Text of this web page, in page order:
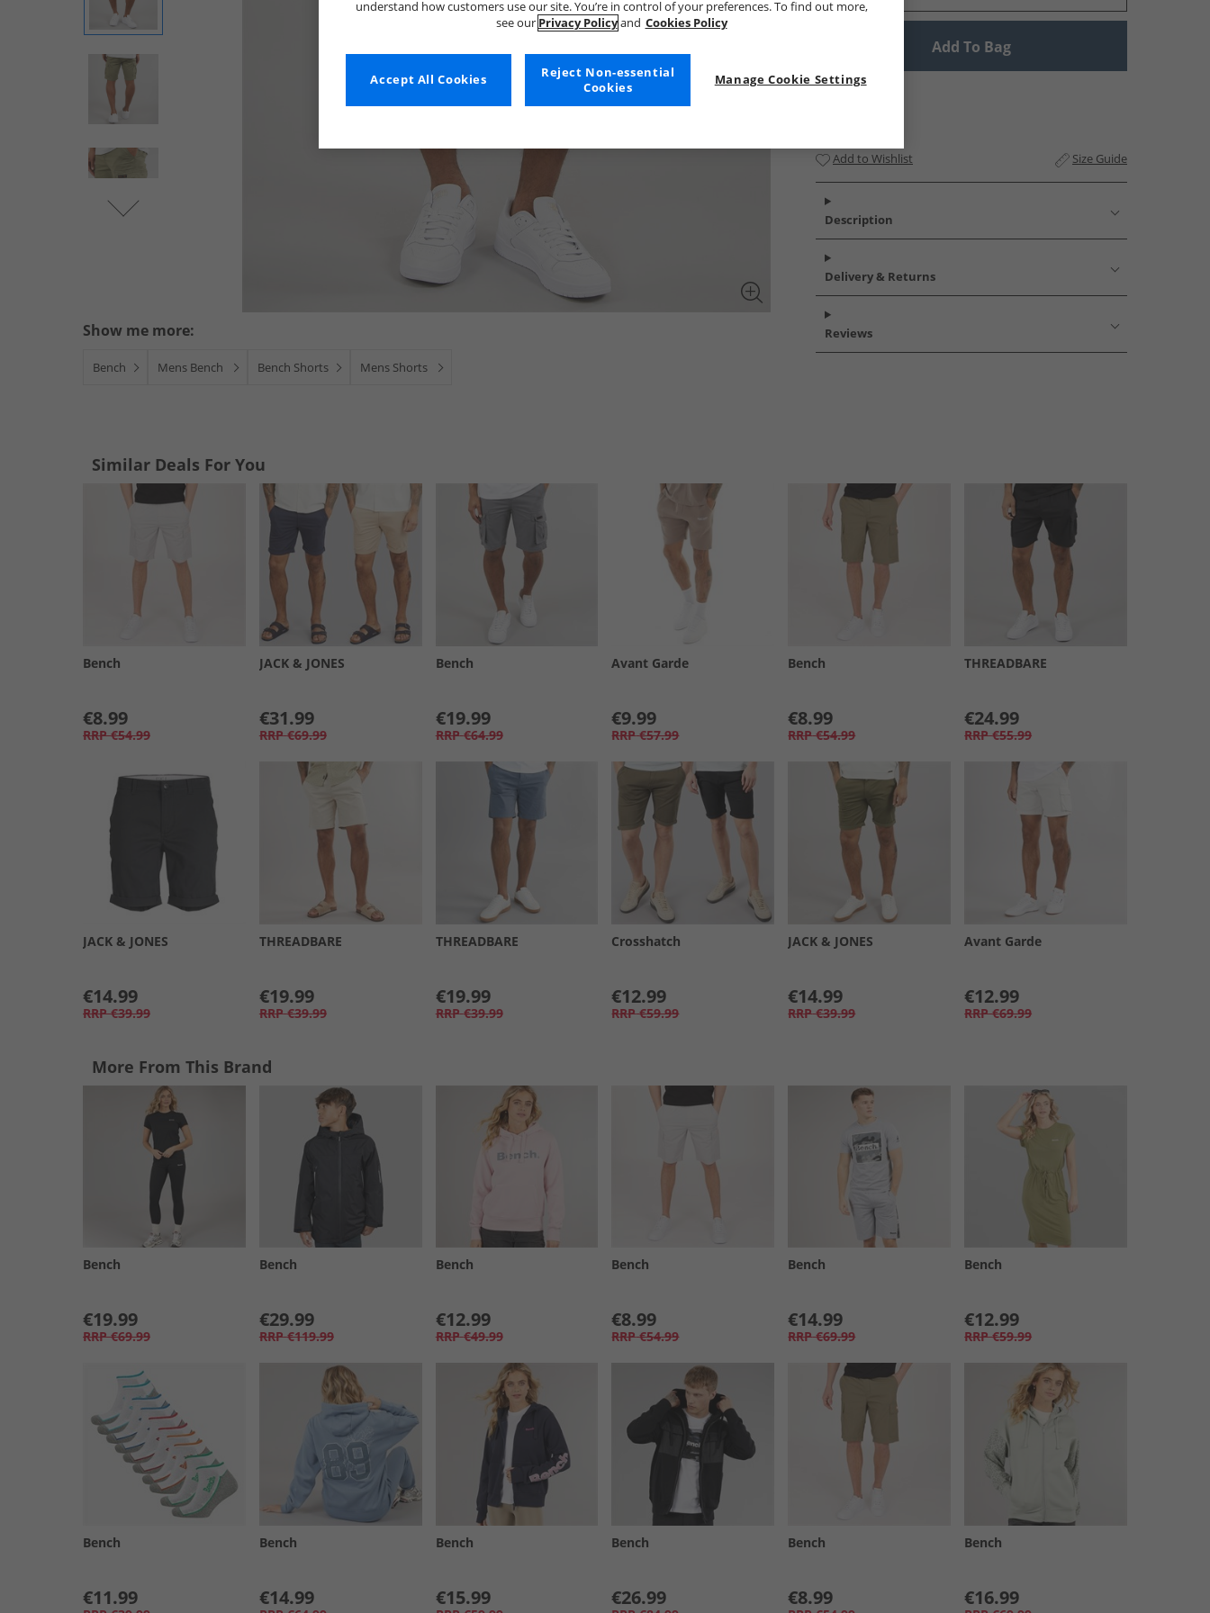
Show me more:
Bench Mens Bench Bench Shorts Mens Shorts
Add To Bag
Add to Wishlist Size Guide
Description
Delivery & Returns
Reviews
Similar Deals For You
Bench
€8.99
RRP €54.99
JACK & JONES
€31.99
RRP €69.99
Bench
€19.99
RRP €64.99
Avant Garde
€9.99
RRP €57.99
Bench
€8.99
RRP €54.99
THREADBARE
€24.99
RRP €55.99
JACK & JONES
€14.99
RRP €39.99
THREADBARE
€19.99
RRP €39.99
THREADBARE
€19.99
RRP €39.99
Crosshatch
€12.99
RRP €59.99
JACK & JONES
€14.99
RRP €39.99
Avant Garde
€12.99
RRP €69.99
More From This Brand
Bench
€19.99
RRP €69.99
Bench
€29.99
RRP €119.99
Bench
€12.99
RRP €49.99
Bench
€8.99
RRP €54.99
Bench
€14.99
RRP €69.99
Bench
€12.99
RRP €59.99
Bench
€11.99
Bench
€14.99
Bench
€15.99
Bench
€26.99
Bench
€8.99
Bench
€16.99
understand how customers use our site. You’re in control of your preferences. To find out more,
see our Privacy Policyand Cookies Policy
Manage Cookie Settings
Reject Non-essential
Cookies
Accept All Cookies